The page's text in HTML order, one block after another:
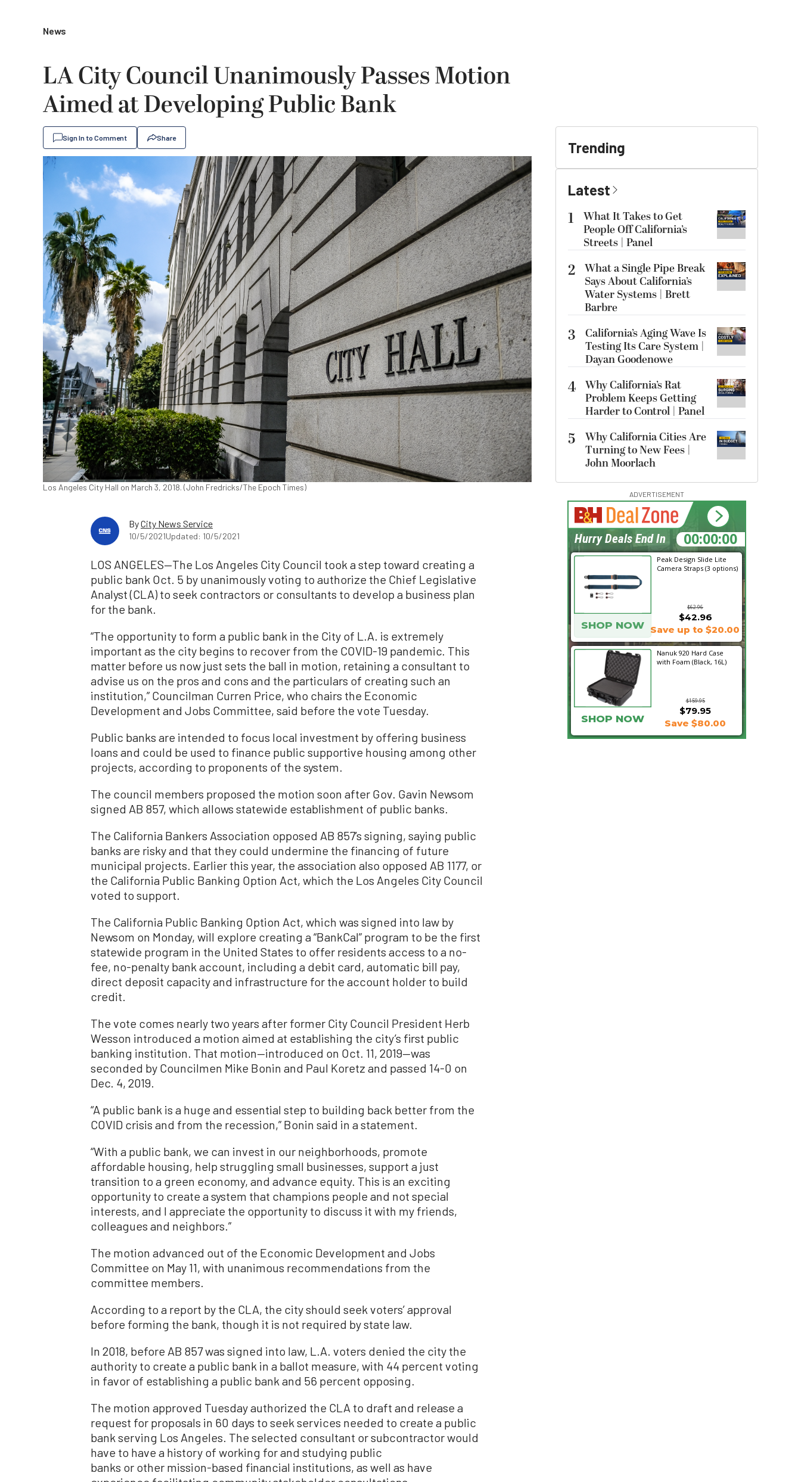
News
LA City Council Unanimously Passes Motion
Aimed at Developing Public Bank
Sign In to Comment Share
Los Angeles City Hall on March 3, 2018. (John Fredricks/The Epoch Times)
ByCity News Service
10/5/2021Updated: 10/5/2021
LOS ANGELES—The Los Angeles City Council took a step toward creating a
public bank Oct. 5 by unanimously voting to authorize the Chief Legislative
Analyst (CLA) to seek contractors or consultants to develop a business plan
for the bank.
“The opportunity to form a public bank in the City of L.A. is extremely
important as the city begins to recover from the COVID-19 pandemic. This
matter before us now just sets the ball in motion, retaining a consultant to
advise us on the pros and cons and the particulars of creating such an
institution,” Councilman Curren Price, who chairs the Economic
Development and Jobs Committee, said before the vote Tuesday.
Public banks are intended to focus local investment by offering business
loans and could be used to finance public supportive housing among other
projects, according to proponents of the system.
The council members proposed the motion soon after Gov. Gavin Newsom
signed AB 857, which allows statewide establishment of public banks.
The California Bankers Association opposed AB 857’s signing, saying public
banks are risky and that they could undermine the financing of future
municipal projects. Earlier this year, the association also opposed AB 1177, or
the California Public Banking Option Act, which the Los Angeles City Council
voted to support.
The California Public Banking Option Act, which was signed into law by
Newsom on Monday, will explore creating a “BankCal” program to be the first
statewide program in the United States to offer residents access to a no-
fee, no-penalty bank account, including a debit card, automatic bill pay,
direct deposit capacity and infrastructure for the account holder to build
credit.
The vote comes nearly two years after former City Council President Herb
Wesson introduced a motion aimed at establishing the city’s first public
banking institution. That motion—introduced on Oct. 11, 2019—was
seconded by Councilmen Mike Bonin and Paul Koretz and passed 14-0 on
Dec. 4, 2019.
“A public bank is a huge and essential step to building back better from the
COVID crisis and from the recession,” Bonin said in a statement.
“With a public bank, we can invest in our neighborhoods, promote
affordable housing, help struggling small businesses, support a just
transition to a green economy, and advance equity. This is an exciting
opportunity to create a system that champions people and not special
interests, and I appreciate the opportunity to discuss it with my friends,
colleagues and neighbors.”
The motion advanced out of the Economic Development and Jobs
Committee on May 11, with unanimous recommendations from the
committee members.
According to a report by the CLA, the city should seek voters’ approval
before forming the bank, though it is not required by state law.
In 2018, before AB 857 was signed into law, L.A. voters denied the city the
authority to create a public bank in a ballot measure, with 44 percent voting
in favor of establishing a public bank and 56 percent opposing.
The motion approved Tuesday authorized the CLA to draft and release a
request for proposals in 60 days to seek services needed to create a public
bank serving Los Angeles. The selected consultant or subcontractor would
have to have a history of working for and studying public
banks or other mission-based financial institutions, as well as have
Trending
Latest
1
What It Takes to Get
People Off California’s
Streets | Panel
2 What a Single Pipe Break
Says About California’s
Water Systems | Brett
Barbre
3
California’s Aging Wave Is
Testing Its Care System |
Dayan Goodenowe
4 Why California’s Rat
Problem Keeps Getting
Harder to Control | Panel
5
Why California Cities Are
Turning to New Fees |
John Moorlach
ADVERTISEMENT
Peak Design Slide Lite
Camera Straps (3 options)
$62.96
SHOP NOW
$42.96
Save up to $20.00
Nanuk 920 Hard Case
with Foam (Black, 16L)
$159.95
$79.95
SHOP NOW Save $80.00
06:48:20
Hurry Deals End In